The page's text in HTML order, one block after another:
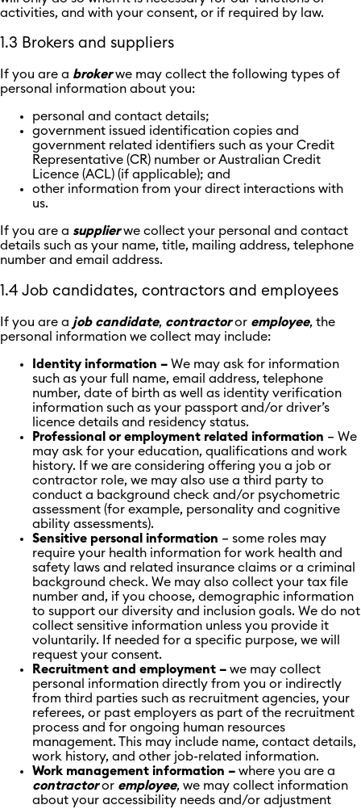
activities, and with your consent, or if required by law.
1.3 Brokers and suppliers
If you are a broker we may collect the following types of
personal information about you:
personal and contact details;
government issued identification copies and
government related identifiers such as your Credit
Representative (CR) number or Australian Credit
Licence (ACL) (if applicable); and
other information from your direct interactions with
us.
If you are a supplierwe collect your personal and contact
details such as your name, title, mailing address, telephone
number and email address.
1.4 Job candidates, contractors and employees
If you are a job candidate, contractoror employee, the
personal information we collect may include:
Identity information – We may ask for information
such as your full name, email address, telephone
number, date of birth as well as identity verification
information such as your passport and/or driver’s
licence details and residency status.
Professional or employment related information – We
may ask for your education, qualifications and work
history. If we are considering offering you a job or
contractor role, we may also use a third party to
conduct a background check and/or psychometric
assessment (for example, personality and cognitive
ability assessments).
Sensitive personal information – some roles may
require your health information for work health and
safety laws and related insurance claims or a criminal
background check. We may also collect your tax file
number and, if you choose, demographic information
to support our diversity and inclusion goals. We do not
collect sensitive information unless you provide it
voluntarily. If needed for a specific purpose, we will
request your consent.
Recruitment and employment – we may collect
personal information directly from you or indirectly
from third parties such as recruitment agencies, your
referees, or past employers as part of the recruitment
process and for ongoing human resources
management. This may include name, contact details,
work history, and other job-related information.
Work management information – where you are a
contractoror employee, we may collect information
about your accessibility needs and/or adjustment